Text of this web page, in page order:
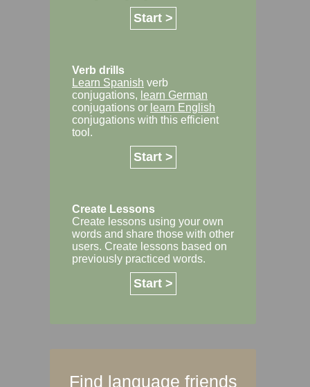
Start >
Verb drills
Learn Spanish verb
conjugations, learn German
conjugations or learn English
conjugations with this efficient
tool.
Start >
Create Lessons
Create lessons using your own
words and share those with other
users. Create lessons based on
previously practiced words.
Start >
Find language friends